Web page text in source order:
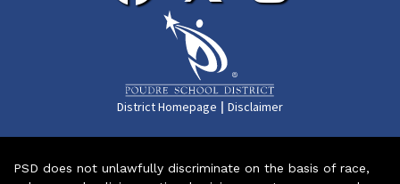
District Homepage | Disclaimer
PSD does not unlawfully discriminate on the basis of race,